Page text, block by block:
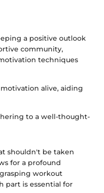
a positive outlook
community,
techniques
alive, aiding
to a well-thought-
shouldn't be taken
for a profound
workout
part is essential for